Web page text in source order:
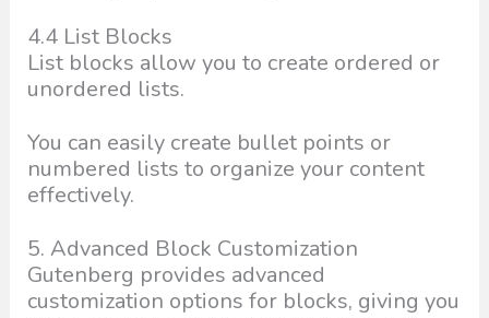
4.4 List Blocks
List blocks allow you to create ordered or
unordered lists.
You can easily create bullet points or
numbered lists to organize your content
effectively.
5. Advanced Block Customization
Gutenberg provides advanced
customization options for blocks, giving you